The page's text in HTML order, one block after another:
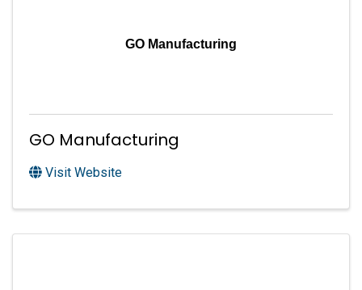
GO Manufacturing
GO Manufacturing
Visit Website